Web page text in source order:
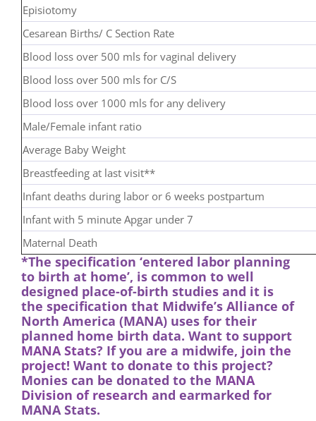
Episiotomy
Cesarean Births/ C Section Rate
Blood loss over 500 mls for vaginal delivery
Blood loss over 500 mls for C/S
Blood loss over 1000 mls for any delivery
Male/Female infant ratio
Average Baby Weight
Breastfeeding at last visit**
Infant deaths during labor or 6 weeks postpartum
Infant with 5 minute Apgar under 7
Maternal Death
*The specification ‘entered labor planning
to birth at home’, is common to well
designed place-of-birth studies and it is
the specification that Midwife’s Alliance of
North America (MANA) uses for their
planned home birth data. Want to support
MANA Stats? If you are a midwife, join the
project! Want to donate to this project?
Monies can be donated to the MANA
Division of research and earmarked for
MANA Stats.